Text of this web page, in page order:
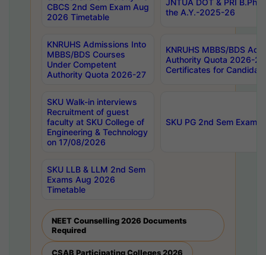
CBCS 2nd Sem Exam Aug
2026 Timetable
the A.Y.-2025-26
KNRUHS Admissions Into
MBBS/BDS Courses
Under Competent
Authority Quota 2026-27
KNRUHS MBBS/BDS
Authority Quota 2026-
Certificates for
SKU Walk-in interviews
Recruitment of guest
faculty at SKU College of
Engineering & Technology
on 17/08/2026
SKU PG 2nd Sem
SKU LLB & LLM 2nd Sem
Exams Aug 2026
Timetable
NEET Counselling 2026 Documents
Required
CSAB Participating Colleges 2026